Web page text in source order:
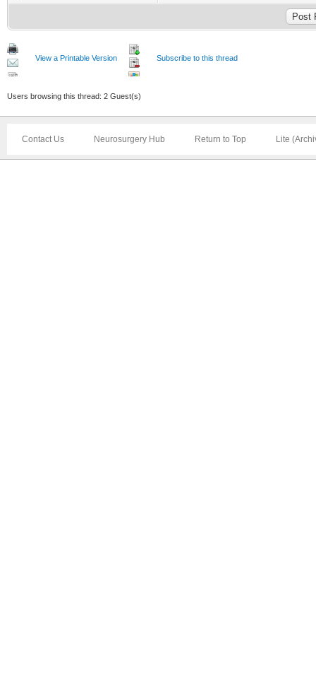
View a Printable Version Subscribe to this thread
Users browsing this thread: 2 Guest(s)
Contact Us Neurosurgery Hub Return to Top Lite